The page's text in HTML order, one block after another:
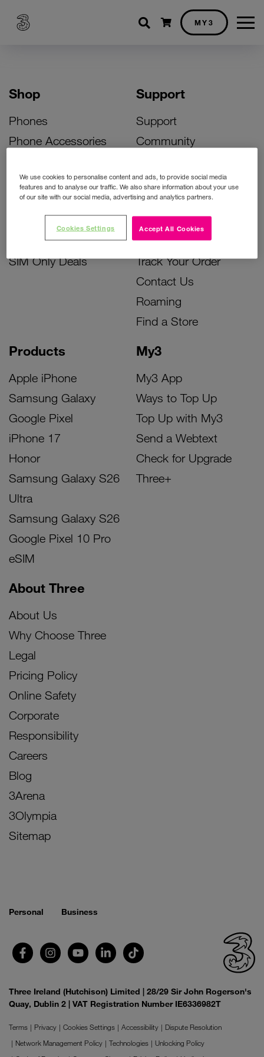
Shopping cart
MY3
Shop
Phones
Phone Accessories
Bill Pay Phone Deals
Prepay Phone Deals
Accessories Deals
SIM Only Deals
Products
Apple iPhone
Samsung Galaxy
Google Pixel
iPhone 17
Honor
Samsung Galaxy S26
Ultra
Samsung Galaxy S26
Google Pixel 10 Pro
eSIM
My3
My3 App
Ways to Top Up
Top Up with My3
Send a Webtext
Check for Upgrade
Three+
Support
Support
Community
Activate Your SIM
Unlock Your Phone
Instant Top Up
Device Support
Track Your Order
Contact Us
Roaming
Find a Store
About Three
About Us
Why Choose Three
Legal
Pricing Policy
Online Safety
Corporate
Responsibility
Careers
Blog
3Arena
3Olympia
Sitemap
Personal Business
Three Ireland (Hutchison) Limited | 28/29 Sir John Rogerson's
Quay, Dublin 2 | VAT Registration Number IE6336982T
Terms Privacy Cookies Settings Accessibility
Dispute Resolution
Network Management Policy
Technologies
Unlocking Policy
We use cookies to personalise content and ads, to provide social media
features and to analyse our traffic. We also share information about your use
of our site with our social media, advertising and analytics partners.
Accept All Cookies
Cookies Settings